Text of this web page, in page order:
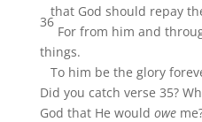
that God should repay
36
For from him and
things.
To him be the glory
Did you catch verse 35?
God that He would owe